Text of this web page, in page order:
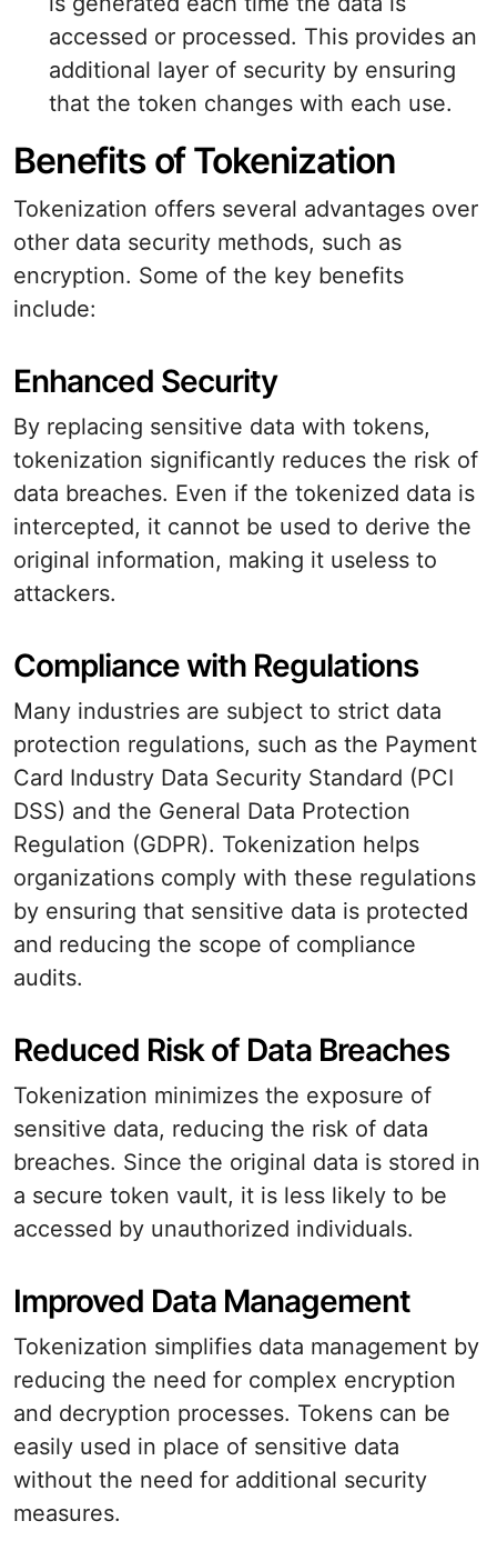
accessed or processed. This provides an
additional layer of security by ensuring
that the token changes with each use.
Benefits of Tokenization
Tokenization offers several advantages over
other data security methods, such as
encryption. Some of the key benefits
include:
Enhanced Security
By replacing sensitive data with tokens,
tokenization significantly reduces the risk of
data breaches. Even if the tokenized data is
intercepted, it cannot be used to derive the
original information, making it useless to
attackers.
Compliance with Regulations
Many industries are subject to strict data
protection regulations, such as the Payment
Card Industry Data Security Standard (PCI
DSS) and the General Data Protection
Regulation (GDPR). Tokenization helps
organizations comply with these regulations
by ensuring that sensitive data is protected
and reducing the scope of compliance
audits.
Reduced Risk of Data Breaches
Tokenization minimizes the exposure of
sensitive data, reducing the risk of data
breaches. Since the original data is stored in
a secure token vault, it is less likely to be
accessed by unauthorized individuals.
Improved Data Management
Tokenization simplifies data management by
reducing the need for complex encryption
and decryption processes. Tokens can be
easily used in place of sensitive data
without the need for additional security
measures.